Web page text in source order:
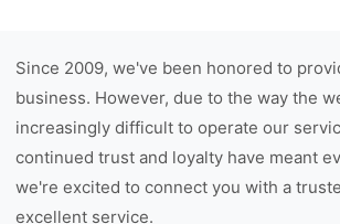
Since 2009, we've been honored to
business. However, due to the way the
increasingly difficult to operate our
continued trust and loyalty have meant
we're excited to connect you with a
excellent service.